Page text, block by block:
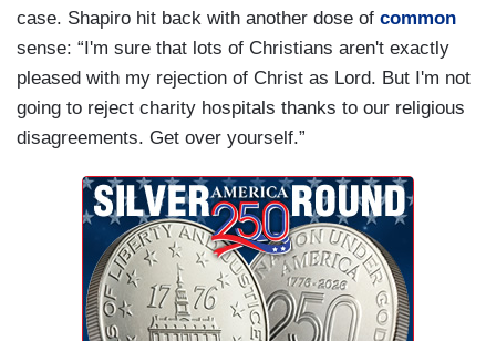
case. Shapiro hit back with another dose of common
sense: “I'm sure that lots of Christians aren't exactly
pleased with my rejection of Christ as Lord. But I'm not
going to reject charity hospitals thanks to our religious
disagreements. Get over yourself.”